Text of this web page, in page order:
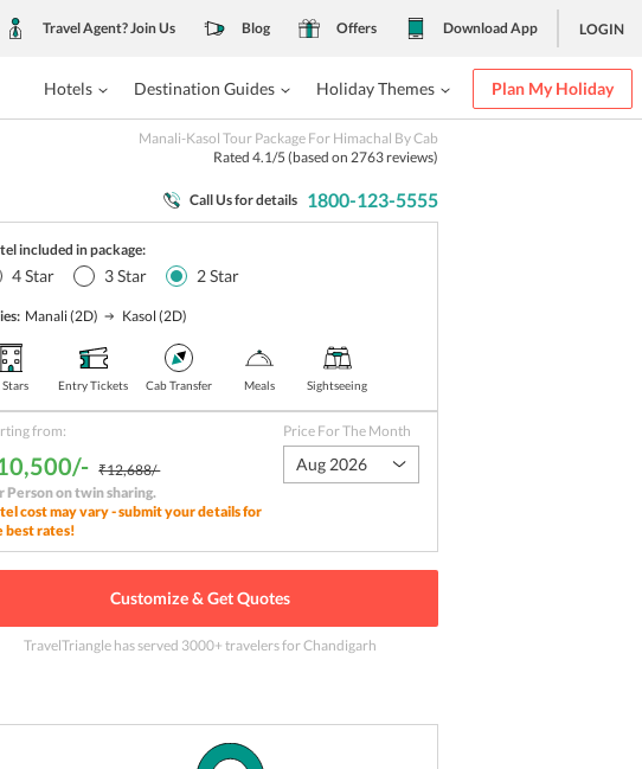
Travel Agent? Join Us Blog Offers Download App LOGIN
Hotels Destination Guides Holiday Themes Plan My Holiday
Manali-Kasol Tour Package For Himachal By Cab
Rated 4.1/5 (based on 2763reviews)
Call Us for details 1800-123-5555
included in package:
4Star 3Star 2Star
Manali(2D) Kasol (2D)
Stars Entry Tickets Cab Transfer Meals Sightseeing
from:
₹12,688/-
Person on twin sharing.
cost may vary - submit your details for
best rates!
Price For The Month
Aug 2026
Customize & Get Quotes
TravelTriangle has served 3000+ travelersfor Chandigarh